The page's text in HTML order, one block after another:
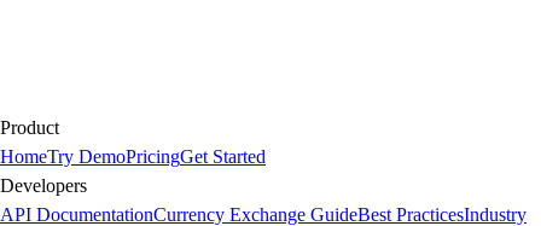
Product
HomeTry DemoPricingGet Started
Developers
API DocumentationCurrency Exchange GuideBest PracticesIndustry